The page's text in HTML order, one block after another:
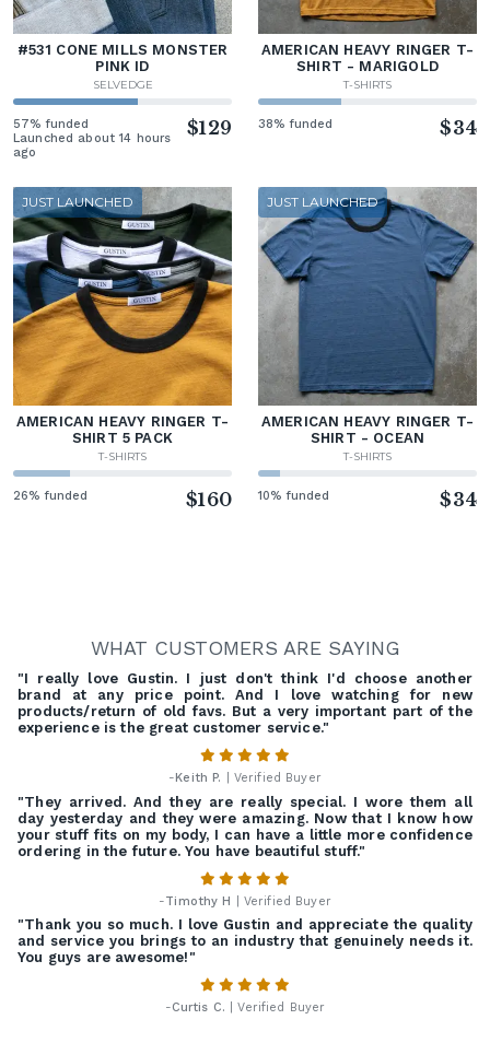
#531 CONE MILLS MONSTER
PINK ID
SELVEDGE
57% funded
Launched about 14 hours
ago
$129
AMERICAN HEAVY RINGER T-
SHIRT - MARIGOLD
T-SHIRTS
38% funded $34
JUST LAUNCHED
AMERICAN HEAVY RINGER T-
SHIRT 5 PACK
T-SHIRTS
26% funded $160
JUST LAUNCHED
AMERICAN HEAVY RINGER T-
SHIRT - OCEAN
T-SHIRTS
10% funded $34
WHAT CUSTOMERS ARE SAYING
"I really love Gustin. I just don't think I'd choose another
brand at any price point. And I love watching for new
products/return of old favs. But a very important part of the
experience is the great customer service."
- Keith P. | Verified Buyer
"They arrived. And they are really special. I wore them all
day yesterday and they were amazing. Now that I know how
your stuff fits on my body, I can have a little more confidence
ordering in the future. You have beautiful stuff."
-Timothy H | Verified Buyer
"Thank you so much. I love Gustin and appreciate the quality
and service you brings to an industry that genuinely needs it.
You guys are awesome!"
-Curtis C. | Verified Buyer